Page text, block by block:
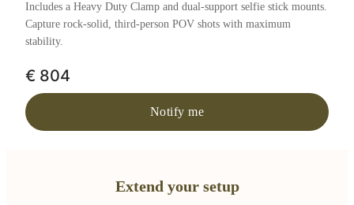
Includes a Heavy Duty Clamp and dual-support selfie stick mounts.
Capture rock-solid, third-person POV shots with maximum
stability.
€ 804
Notify me
Extend your setup